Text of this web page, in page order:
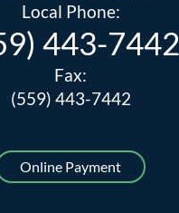
Local Phone:
443-7442
Fax:
(559) 443-7442
Online Payment